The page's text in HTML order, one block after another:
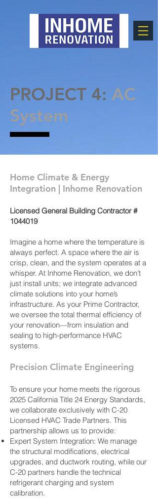
PROJECT 4: AC
System
Home Climate & Energy
Integration | Inhome Renovation
Licensed General Building Contractor #
1044019
Imagine a home where the temperature is
always perfect. A space where the air is
crisp, clean, and the system operates at a
whisper. At Inhome Renovation, we don’t
just install units; we integrate advanced
climate solutions into your home’s
infrastructure. As your Prime Contractor,
we oversee the total thermal efficiency of
your renovation—from insulation and
sealing to high-performance HVAC
systems.
Precision Climate Engineering
To ensure your home meets the rigorous
2025 California Title 24 Energy Standards,
we collaborate exclusively with C-20
Licensed HVAC Trade Partners. This
partnership allows us to provide:
Expert System Integration: We manage
the structural modifications, electrical
upgrades, and ductwork routing, while our
C-20 partners handle the technical
refrigerant charging and system
calibration.